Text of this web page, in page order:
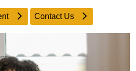
Contact Us